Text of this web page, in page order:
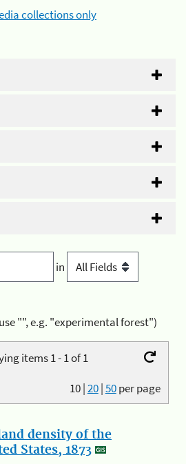
collections only
in
"", e.g. "experimental forest")
items 1 - 1 of 1
10|20|50per page
density of the
States, 1873